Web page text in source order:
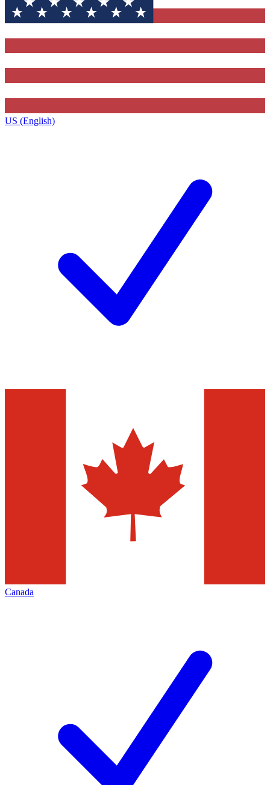
US (English)
Canada